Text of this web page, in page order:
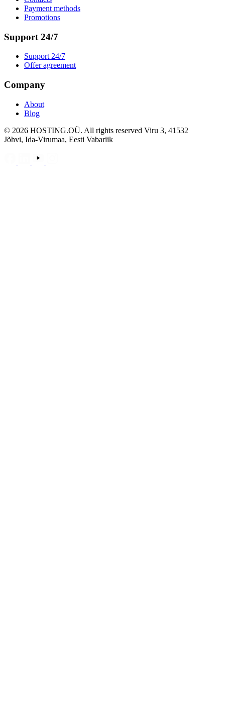
Payment methods
Promotions
Support 24/7
Support 24/7
Offer agreement
Company
About
Blog
© 2026 HOSTING.OÜ. All rights reserved Viru 3, 41532
Jõhvi, Ida-Virumaa, Eesti Vabariik